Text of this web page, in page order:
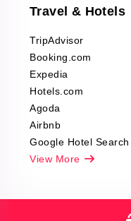
Travel & Hotels
TripAdvisor
Booking.com
Expedia
Hotels.com
Agoda
Airbnb
Google Hotel Search
View More